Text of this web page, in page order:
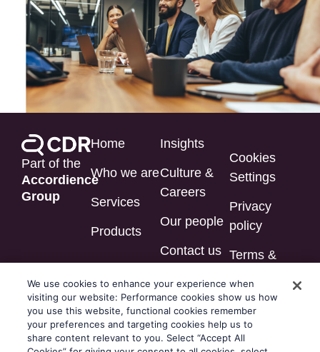
Part of the
Accordience
Group
Home
Who we are
Services
Products
Insights
Culture &
Careers
Our people
Contact us
Cookies
Settings
Privacy
policy
Terms &
Modern
slavery
statement
We use cookies to enhance your experience when
visiting our website: Performance cookies show us how
you use this website, functional cookies remember
your preferences and targeting cookies help us to
share content relevant to you. Select “Accept All